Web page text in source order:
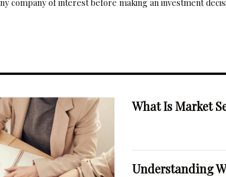
What Is Market
Understanding